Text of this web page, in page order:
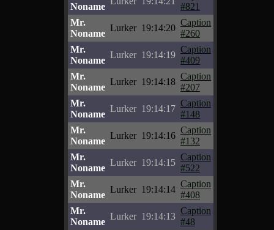
Noname
#821
Mr.
Noname
Lurker 19:14:20
Caption
#260
Mr.
Noname
Lurker 19:14:19
Caption
#409
Mr.
Noname
Lurker 19:14:18
Caption
#207
Mr.
Noname
Lurker 19:14:17
Caption
#148
Mr.
Noname
Lurker 19:14:16
Caption
#132
Mr.
Noname
Lurker 19:14:15
Caption
#522
Mr.
Noname
Lurker 19:14:14
Caption
#408
Mr.
Noname
Lurker 19:14:13
Caption
#48